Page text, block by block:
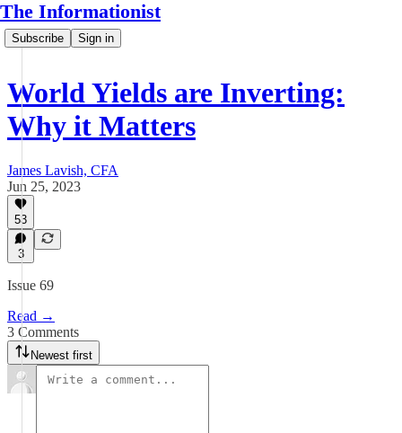
The Informationist
Subscribe Sign in
World Yields are Inverting:
Why it Matters
James Lavish, CFA
Jun 25, 2023
53
3
Issue 69
Read →
3 Comments
Newest first